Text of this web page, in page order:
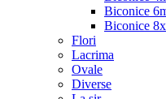
Biconice
Biconice
Flori
Lacrima
Ovale
Diverse